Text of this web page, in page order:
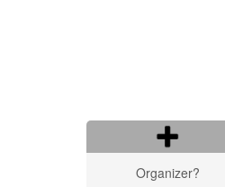
Organizer?